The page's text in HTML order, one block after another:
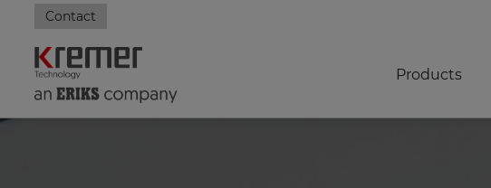
Contact
Products